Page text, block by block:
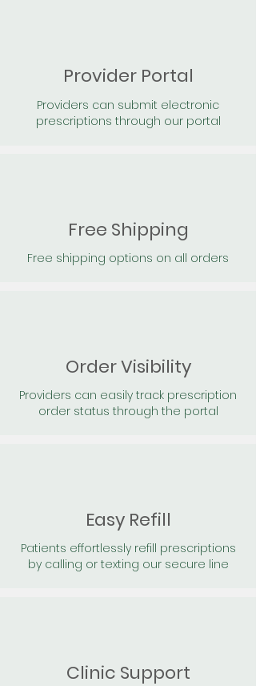
Provider Portal
Providers can submit electronic
prescriptions through our portal
Free Shipping
Free shipping options on all orders
Order Visibility
Providers can easily track prescription
order status through the portal
Easy Refill
Patients effortlessly refill prescriptions
by calling or texting our secure line
Clinic Support